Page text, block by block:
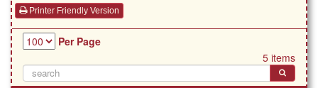
Printer Friendly Version
Per Page
5 items